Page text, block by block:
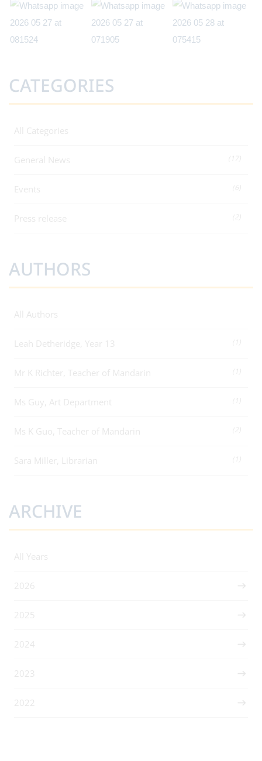
CATEGORIES
All Categories
General News
Events
Press release (2)
AUTHORS
All Authors
Leah Detheridge, Year 13
Mr K Richter, Teacher of Mandarin
Ms Guy, Art Department
Ms K Guo, Teacher of Mandarin (2)
Sara Miller, Librarian
ARCHIVE
All Years
2026
2025
2024
2023
2022